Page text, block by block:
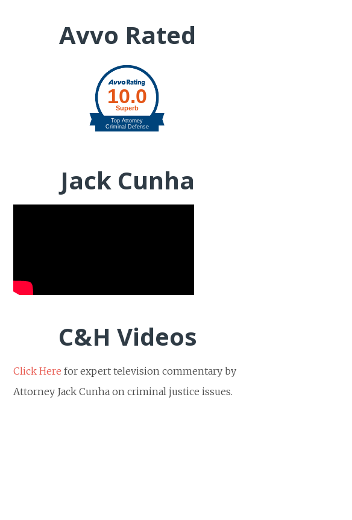
Avvo Rated
Jack Cunha
C&H Videos
Click Here for expert television commentary by
Attorney Jack Cunha on criminal justice issues.